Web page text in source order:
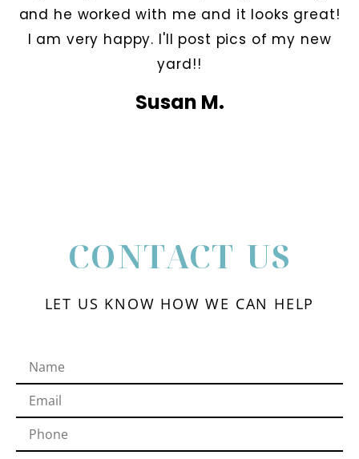
and he worked with me and it looks great!
I am very happy. I'll post pics of my new
yard!!
Susan M.
CONTACT US
LET US KNOW HOW WE CAN HELP